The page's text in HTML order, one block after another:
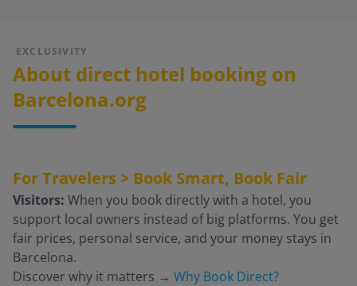
EXCLUSIVITY
About direct hotel booking on
Barcelona.org
For Travelers > Book Smart, Book Fair
Visitors: When you book directly with a hotel, you
support local owners instead of big platforms. You get
fair prices, personal service, and your money stays in
Barcelona.
Discover why it matters → Why Book Direct?